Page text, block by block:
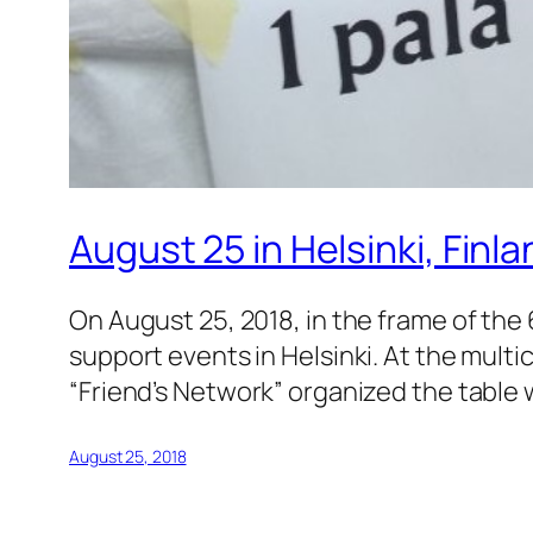
August 25 in Helsinki,
On August 25, 2018, in the frame of
support events in Helsinki. At the
“Friend’s Network” organized the
August 25, 2018